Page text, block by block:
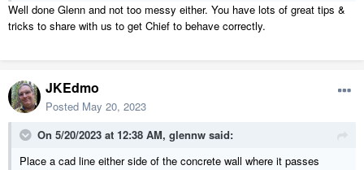
Well done Glenn and not too messy either. You have lots of great tips &
tricks to share with us to get Chief to behave correctly.
JKEdmo
Posted May 20, 2023
On 5/20/2023 at 12:38 AM, glennw said:
Place a cad line either side of the concrete wall where it passes